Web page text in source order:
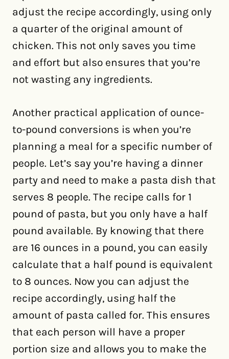
adjust the recipe accordingly, using only
a quarter of the original amount of
chicken. This not only saves you time
and effort but also ensures that you’re
not wasting any ingredients.
Another practical application of ounce-
to-pound conversions is when you’re
planning a meal for a specific number of
people. Let’s say you’re having a dinner
party and need to make a pasta dish that
serves 8 people. The recipe calls for 1
pound of pasta, but you only have a half
pound available. By knowing that there
are 16 ounces in a pound, you can easily
calculate that a half pound is equivalent
to 8 ounces. Now you can adjust the
recipe accordingly, using half the
amount of pasta called for. This ensures
that each person will have a proper
portion size and allows you to make the